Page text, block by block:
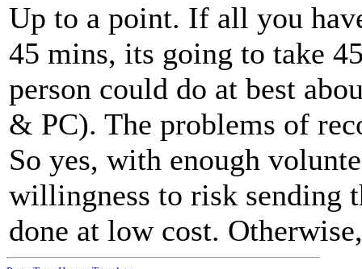
Up to a point. If all you
45 mins, its going to take
person could do at best
& PC). The problems of
So yes, with enough
willingness to risk sending
done at low cost.